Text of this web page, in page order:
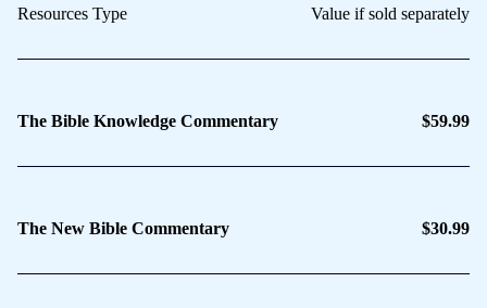
Resources Type Value if sold separately
The Bible Knowledge Commentary $59.99
The New Bible Commentary $30.99